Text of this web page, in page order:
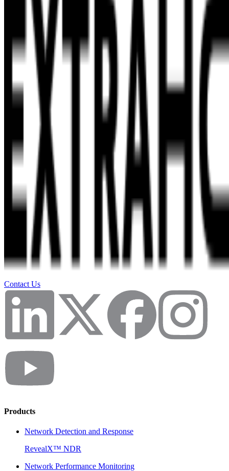
Contact Us
Products
Network Detection and Response
RevealX™ NDR
Network Performance Monitoring